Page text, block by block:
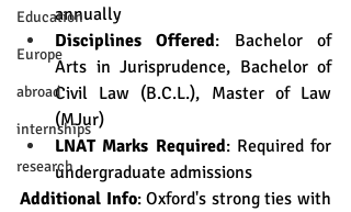
Education
Europe
abroad
internships
research
annually
Disciplines Offered: Bachelor of
Arts in Jurisprudence, Bachelor of
Civil Law (B.C.L.), Master of Law
(MJur)
LNAT Marks Required: Required for
undergraduate admissions
Additional Info: Oxford's strong ties with